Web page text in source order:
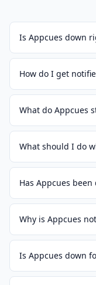
Is Appcues down
How do I get
What do Appcues
What should I do
Has Appcues been
Why is Appcues
Is Appcues down